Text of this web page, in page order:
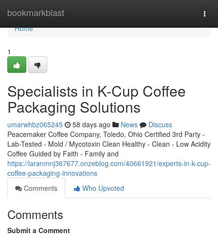
bookmarkblast
Home
Home
1
Specialists in K-Cup Coffee
Packaging Solutions
umarwhbz065245 58 days ago News
Discuss
Peacemaker Coffee Company, Toledo, Ohio Certified 3rd Party -
Lab-Tested - Mold / Mycotoxin Clean Healthy - Clean - Low Acidity
Coffee Guided by Faith - Family and
https://laranmnj367677.onzeblog.com/40661921/experts-in-k-cup-
coffee-packaging-innovations
Comments
Who Upvoted
Comments
Submit a Comment